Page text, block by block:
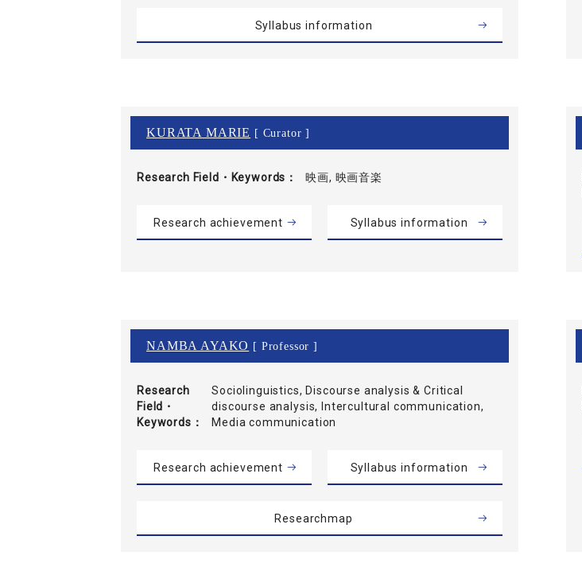
Syllabus information
KURATA MARIE [ Curator ]
Research Field・ Keywords 映画, 映画音楽
Research achievement Syllabus information
NAMBA AYAKO [ Professor ]
Research
Field・
Keywords
Sociolinguistics, Discourse analysis & Critical
discourse analysis, Intercultural communication,
Media communication
Research achievement Syllabus information
Researchmap